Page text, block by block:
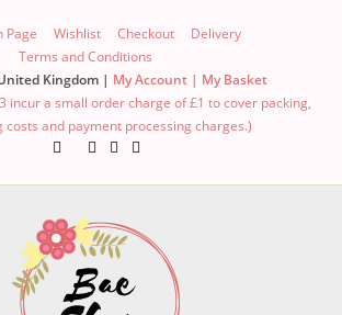
Page Wishlist Checkout
Delivery
Terms and Conditions
Kingdom | My Account | My Basket
incur a small order charge of £1 to cover packing,
costs and payment processing charges.)